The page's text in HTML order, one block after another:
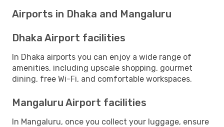
Airports in Dhaka and Mangaluru
Dhaka Airport facilities
In Dhaka airports you can enjoy a wide range of
amenities, including upscale shopping, gourmet
dining, free Wi-Fi, and comfortable workspaces.
Mangaluru Airport facilities
In Mangaluru, once you collect your luggage, ensure